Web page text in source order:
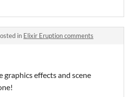
in Elixir Eruption comments
graphics effects and scene